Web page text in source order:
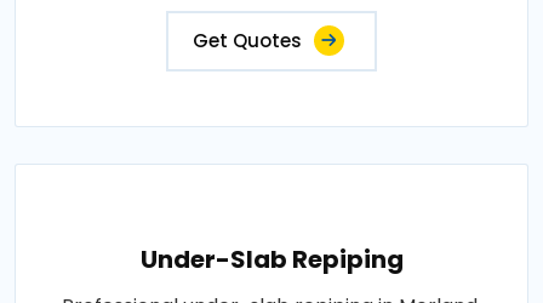
Get Quotes
Under-Slab Repiping